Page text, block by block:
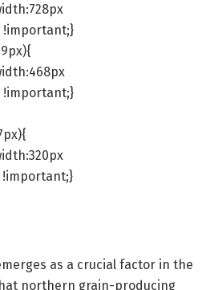
!important;}
!important;}
as a crucial factor in the
northern grain-producing